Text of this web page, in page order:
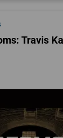
Travis